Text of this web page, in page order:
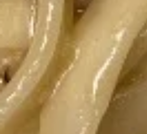
Sausage
Lao Sausage
Pork sausage with lemongrass, Kaffir Lime
Leaves, onion, black pepper, and garlic.
$11.40
Asian
RibsAsian Ribs
Asian Ribs is fried pork rib, fired and glazed
with homemade ginger sauce.